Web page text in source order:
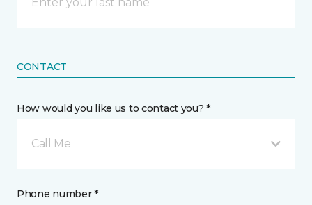
CONTACT
How would you like us to contact you? *
Call Me
Phone number *